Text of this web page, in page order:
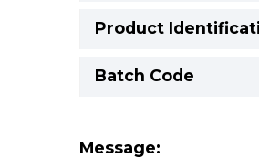
Product
Batch Code
Message: